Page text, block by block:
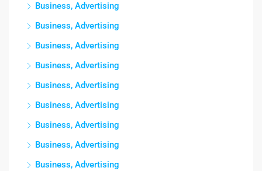
Business, Advertising
Business, Advertising
Business, Advertising
Business, Advertising
Business, Advertising
Business, Advertising
Business, Advertising
Business, Advertising
Business, Advertising